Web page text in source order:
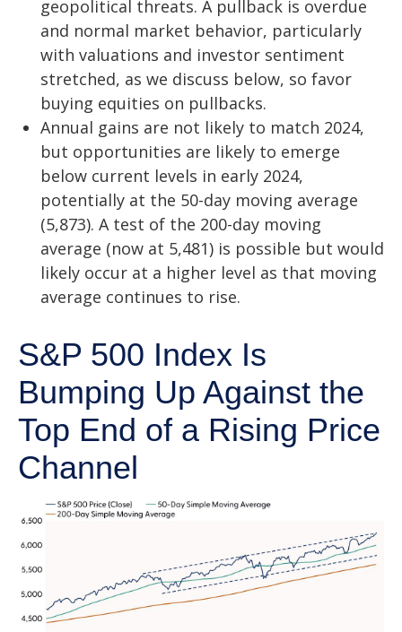
geopolitical threats. A pullback is overdue
and normal market behavior, particularly
with valuations and investor sentiment
stretched, as we discuss below, so favor
buying equities on pullbacks.
Annual gains are not likely to match 2024,
but opportunities are likely to emerge
below current levels in early 2024,
potentially at the 50-day moving average
(5,873). A test of the 200-day moving
average (now at 5,481) is possible but would
likely occur at a higher level as that moving
average continues to rise.
S&P 500 Index Is
Bumping Up Against the
Top End of a Rising Price
Channel